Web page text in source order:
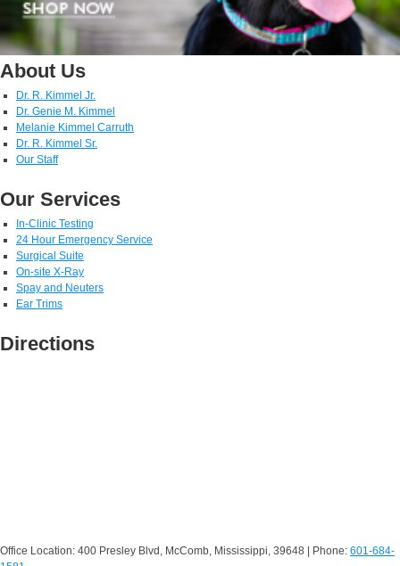
About Us
Dr. R. Kimmel Jr.
Dr. Genie M. Kimmel
Melanie Kimmel Carruth
Dr. R. Kimmel Sr.
Our Staff
Our Services
In-Clinic Testing
24 Hour Emergency Service
Surgical Suite
On-site X-Ray
Spay and Neuters
Ear Trims
Directions
Office Location: 400 Presley Blvd, McComb, Mississippi, 39648 | Phone: 601-684-